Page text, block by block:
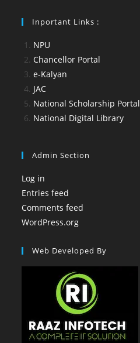
Inportant Links :
NPU
Chancellor Portal
e-Kalyan
JAC
National Scholarship Portal
National Digital Library
Admin Section
Log in
Entries feed
Comments feed
WordPress.org
Web Developed By